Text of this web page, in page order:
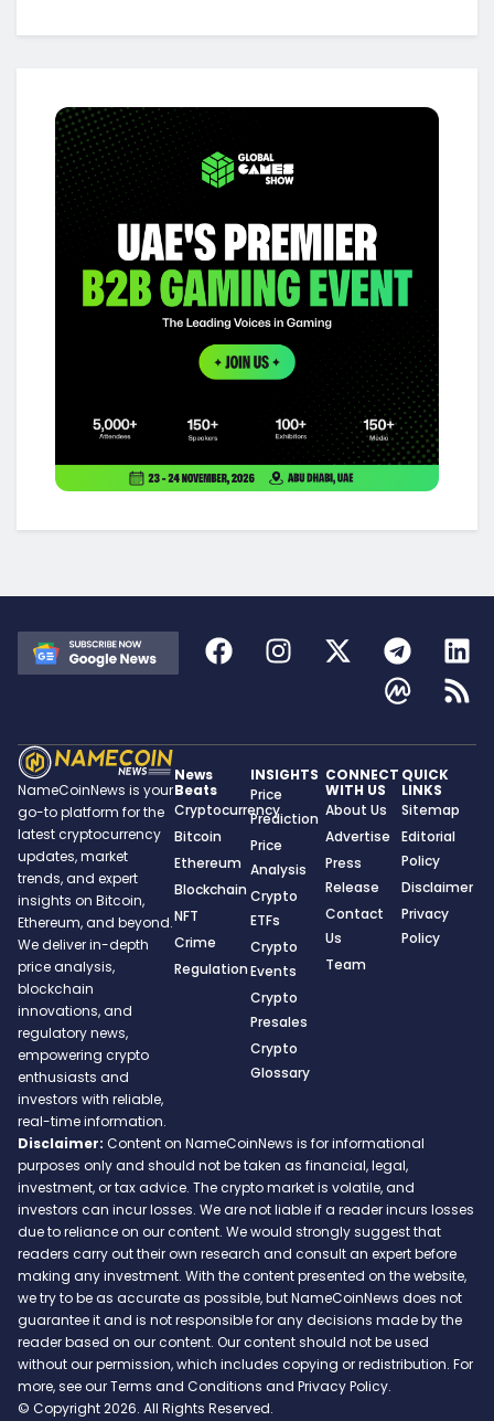
NameCoinNews is your
go-to platform for the
latest cryptocurrency
updates, market
trends, and expert
insights on Bitcoin,
Ethereum, and beyond.
We deliver in-depth
price analysis,
blockchain
innovations, and
regulatory news,
empowering crypto
enthusiasts and
investors with reliable,
real-time information.
News
Beats
Cryptocurrency
Bitcoin
Ethereum
Blockchain
NFT
Crime
Regulation
INSIGHTS
Price
Prediction
Price
Analysis
Crypto
ETFs
Crypto
Events
Crypto
Presales
Crypto
Glossary
CONNECT
WITH US
About Us
Advertise
Press
Release
Contact
Us
Team
QUICK
LINKS
Sitemap
Editorial
Policy
Disclaimer
Privacy
Policy
Disclaimer: Content on NameCoinNews is for informational
purposes only and should not be taken as financial, legal,
investment, or tax advice. The crypto market is volatile, and
investors can incur losses. We are not liable if a reader incurs losses
due to reliance on our content. We would strongly suggest that
readers carry out their own research and consult an expert before
making any investment. With the content presented on the website,
we try to be as accurate as possible, but NameCoinNews does not
guarantee it and is not responsible for any decisions made by the
reader based on our content. Our content should not be used
without our permission, which includes copying or redistribution. For
more, see our Terms and Conditions and Privacy Policy.
© Copyright 2026. All Rights Reserved.